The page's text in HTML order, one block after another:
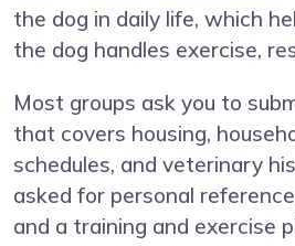
the dog in daily life, which
the dog handles exercise,
Most groups ask you to
that covers housing,
schedules, and veterinary
asked for personal
and a training and exercise